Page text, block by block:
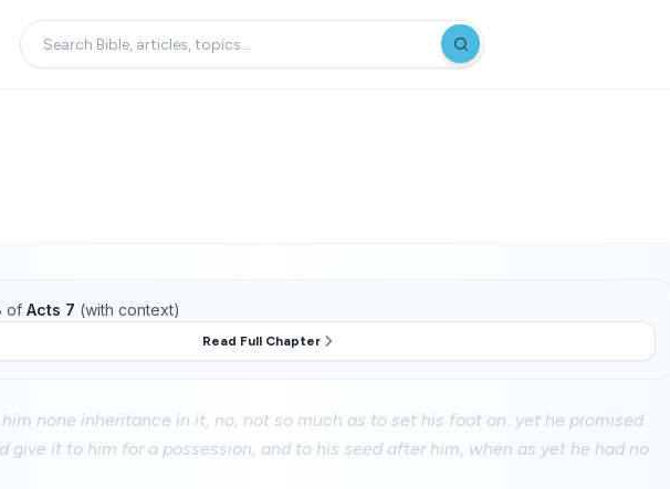
of Acts 7 (with context)
Read Full Chapter
none inheritance in it, no, not so much as to set his foot on: yet he promised
give it to him for a possession, and to his seed after him, when as yet he had no